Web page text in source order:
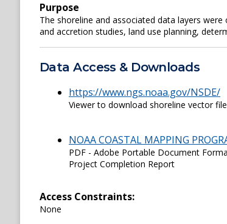
Purpose
The shoreline and associated data layers
and accretion studies, land use planning,
Data Access & Downloads
https://www.ngs.noaa.gov/NSDE/
Viewer to download shoreline vector
NOAA COASTAL MAPPING
PDF - Adobe Portable Document
Project Completion Report
Access Constraints:
None